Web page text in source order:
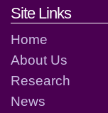
Footer
Site Links
Home
About Us
Research
News